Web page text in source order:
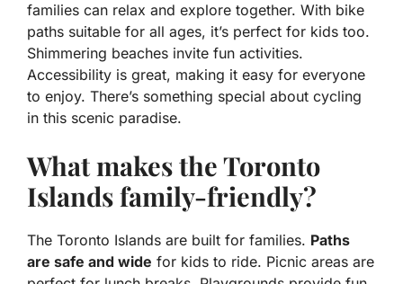
families can relax and explore together. With bike
paths suitable for all ages, it’s perfect for kids too.
Shimmering beaches invite fun activities.
Accessibility is great, making it easy for everyone
to enjoy. There’s something special about cycling
in this scenic paradise.
What makes the Toronto
Islands family-friendly?
The Toronto Islands are built for families. Paths
are safe and wide for kids to ride. Picnic areas are